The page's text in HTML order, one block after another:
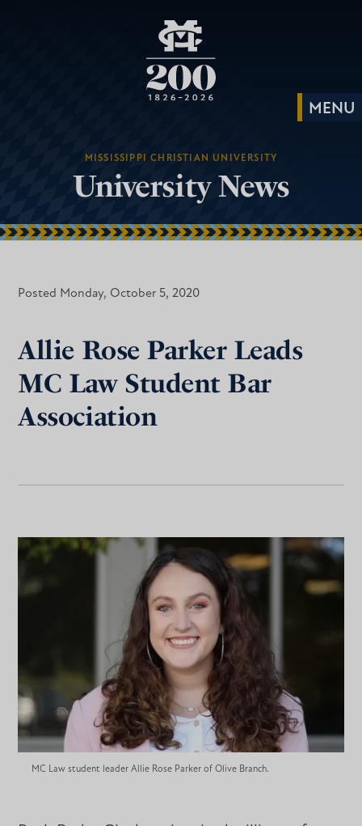
MISSISSIPPI CHRISTIAN UNIVERSITY
University News
Posted Monday, October 5, 2020
Allie Rose Parker Leads
MC Law Student Bar
Association
MC Law student leader Allie Rose Parker of Olive Branch.